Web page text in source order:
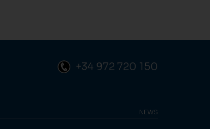
+34 972 720 150
NEWS